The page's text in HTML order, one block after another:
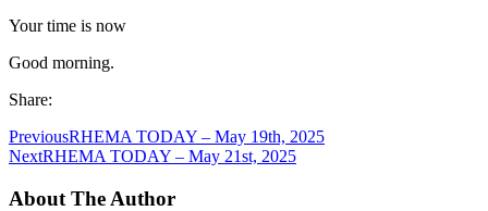
Your time is now
Good morning.
Share:
PreviousRHEMA TODAY – May 19th, 2025
NextRHEMA TODAY – May 21st, 2025
About The Author